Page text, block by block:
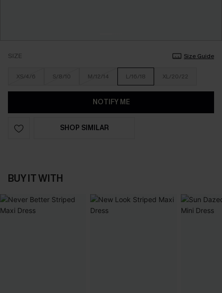
SIZE Size Guide
XS/4/6 S/8/10 M/12/14 L/16/18 XL/20/22
NOTIFY ME
SHOP SIMILAR
BUY IT WITH